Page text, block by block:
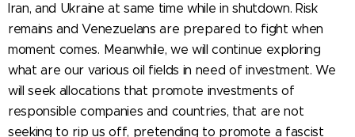
Iran, and Ukraine at same time while in shutdown. Risk
remains and Venezuelans are prepared to fight when
moment comes. Meanwhile, we will continue exploring
what are our various oil fields in need of investment. We
will seek allocations that promote investments of
responsible companies and countries, that are not
seeking to rip us off, pretending to promote a fascist